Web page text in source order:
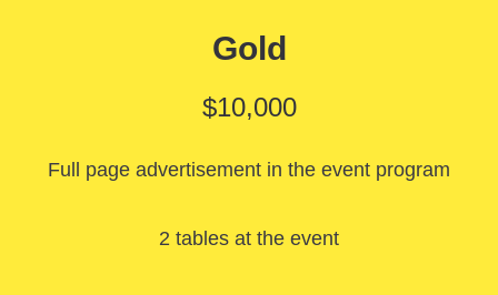
Gold
$10,000
Full page advertisement in the event program
2 tables at the event